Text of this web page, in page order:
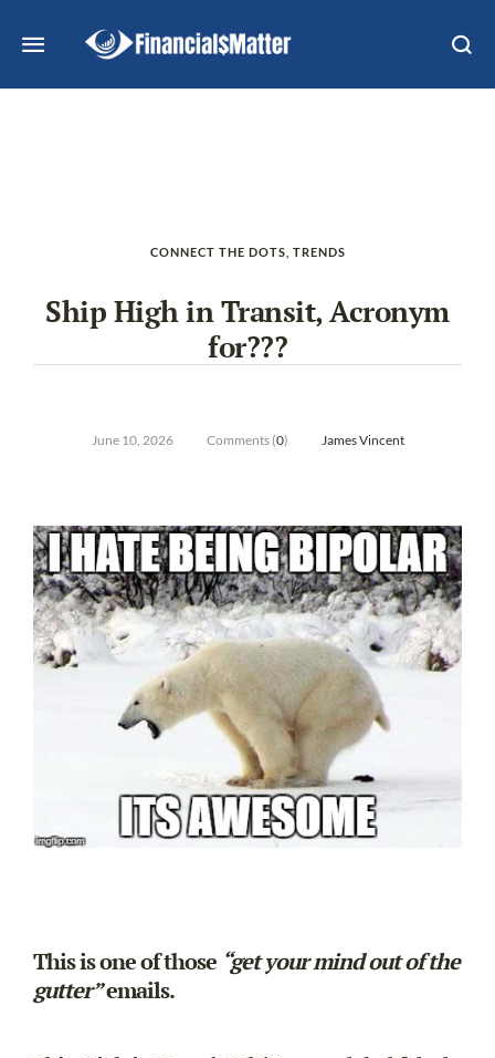
CONNECT THE DOTS TRENDS
Ship High in Transit, Acronym
for???
June 10, 2026 Comments (0) James Vincent
This is one of those “get your mind out of the
gutter”emails.